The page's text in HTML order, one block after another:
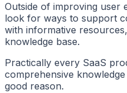
Outside of improving user
look for ways to support
with informative
knowledge base.
Practically every SaaS
comprehensive
good reason.